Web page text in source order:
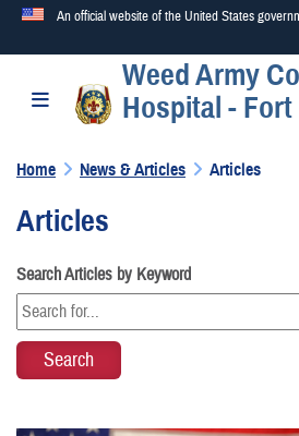
An official website of the United States
Official websites use .mil
A.mil
website belongs to an official
Alock (
.mil website. Share sensitive
secure websites.
Toggle navigation
Weed Army
Hospital -
Home News & Articles Articles
Articles
Search Articles by Keyword